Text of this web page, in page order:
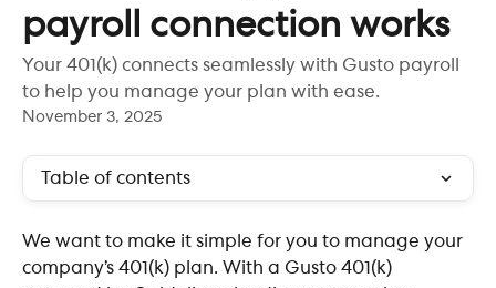
payroll connection works
Your 401(k) connects seamlessly with Gusto payroll
to help you manage your plan with ease.
November 3, 2025
Table of contents
We want to make it simple for you to manage your
company’s 401(k) plan. With a Gusto 401(k)